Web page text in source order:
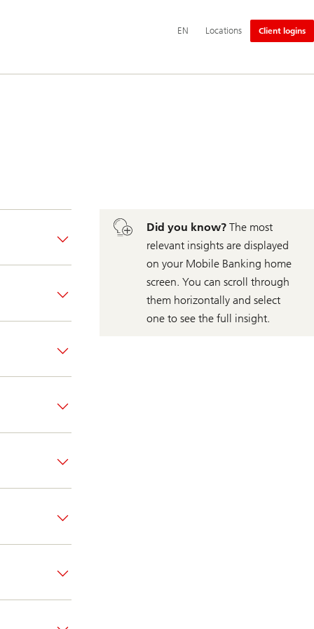
language
EN Locations Client logins
Did you know?The most
relevant insights are displayed
on your Mobile Banking home
screen. You can scroll through
them horizontally and select
one to see the full insight.